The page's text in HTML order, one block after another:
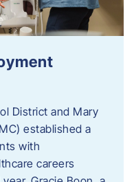
District and Mary
established a
with
careers